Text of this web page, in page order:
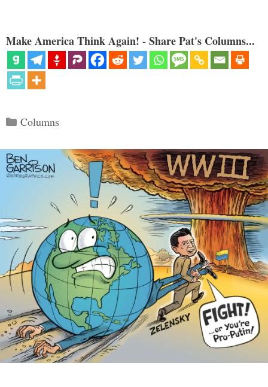
Make America Think Again! - Share Pat's Columns...
Categories
Columns